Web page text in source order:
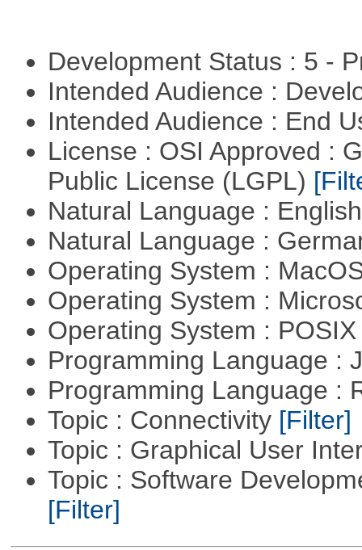
Development Status : 5 -
Intended Audience :
Intended Audience : End
License : OSI Approved :
Public License (LGPL)
Natural Language :
Natural Language :
Operating System :
Operating System :
Operating System :
Programming Language :
Programming Language :
Topic : Connectivity [Filter]
Topic : Graphical User
Topic : Software
[Filter]